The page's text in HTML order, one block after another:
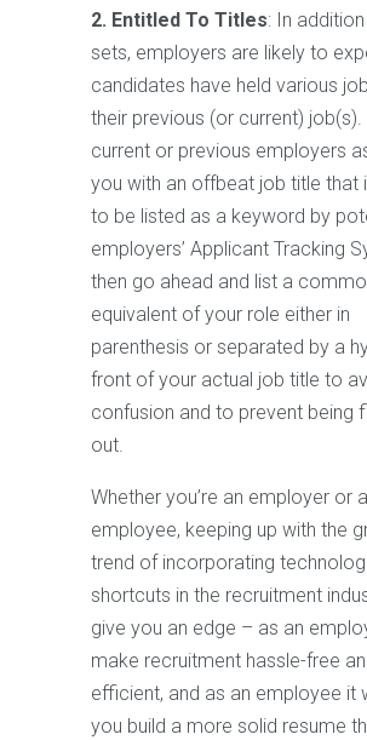
2. Entitled To Titles: In addition
sets, employers are likely to
candidates have held various
their previous (or current)
current or previous employers
you with an offbeat job title that
to be listed as a keyword by
employers’ Applicant Tracking
then go ahead and list a
equivalent of your role either in
parenthesis or separated by a
front of your actual job title to
confusion and to prevent being
out.
Whether you’re an employer or
employee, keeping up with the
trend of incorporating
shortcuts in the recruitment
give you an edge – as an
make recruitment hassle-free
efficient, and as an employee it
you build a more solid resume